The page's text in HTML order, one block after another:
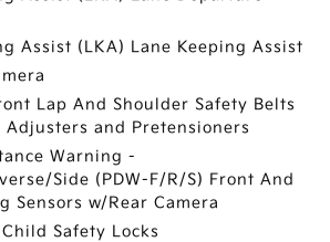
Assist (LKA) Lane Keeping Assist
Lap And Shoulder Safety Belts
and Pretensioners
Warning -
Side (PDW-F/R/S) Front And
Sensors w/Rear Camera
Safety Locks